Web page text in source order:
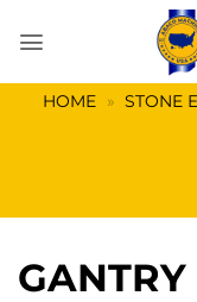
HOME » STONE